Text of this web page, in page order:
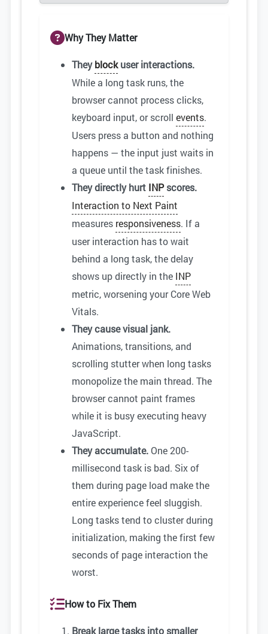
Why They Matter
Theyblockuser interactions.
While a long task runs, the
browser cannot process clicks,
keyboard input, or scroll events.
Users press a button and nothing
happens — the input just waits in
a queue until the task finishes.
They directly hurt INPscores.
Interaction to Next Paint
measures responsiveness. If a
user interaction has to wait
behind a long task, the delay
shows up directly in the INP
metric, worsening your Core Web
Vitals.
They cause visual jank.
Animations, transitions, and
scrolling stutter when long tasks
monopolize the main thread. The
browser cannot paint frames
while it is busy executing heavy
JavaScript.
They accumulate. One 200-
millisecond task is bad. Six of
them during page load make the
entire experience feel sluggish.
Long tasks tend to cluster during
initialization, making the first few
seconds of page interaction the
worst.
How to Fix Them
Break large tasks into smaller